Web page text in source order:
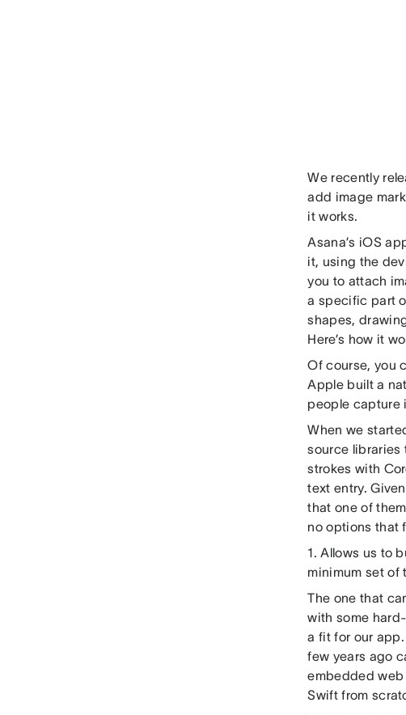
We recently
add image
it works.
Asana’s iOS
it, using the
you to attach
a specific part
shapes,
Here’s how it
Of course, you
Apple built a
people capture
When we
source libraries
strokes with
text entry.
that one of
no options that
1. Allows us to
minimum set of
The one that
with some
a fit for our
few years ago
embedded
Swift from